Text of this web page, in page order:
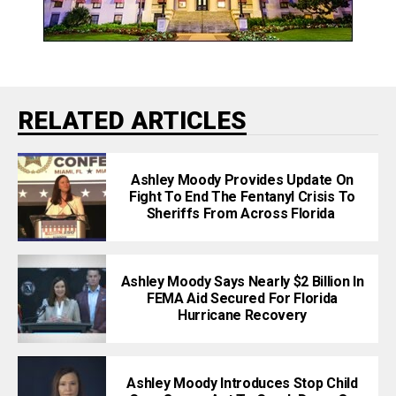
RELATED ARTICLES
Ashley Moody Provides Update On
Fight To End The Fentanyl Crisis To
Sheriffs From Across Florida
Ashley Moody Says Nearly $2 Billion In
FEMA Aid Secured For Florida
Hurricane Recovery
Ashley Moody Introduces Stop Child